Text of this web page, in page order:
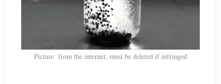
Picture from the internet, must be deleted if infringed